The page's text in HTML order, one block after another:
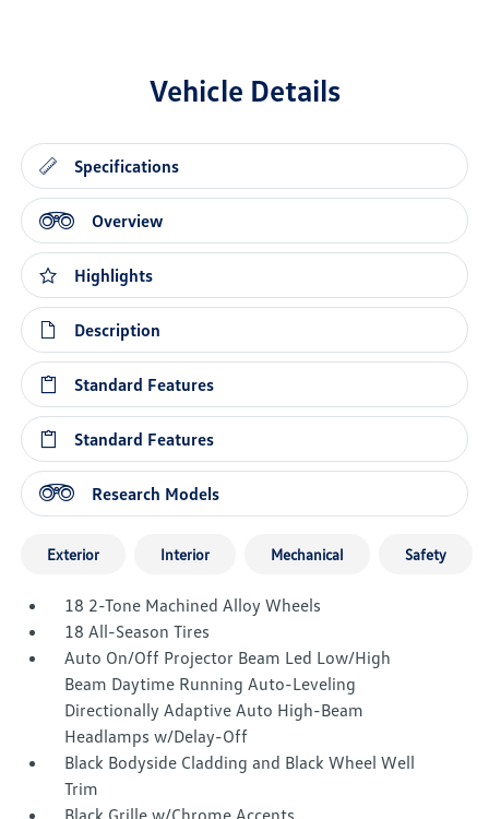
Vehicle Details
Specifications
Overview
Highlights
Description
Standard Features
Standard Features
Research Models
Exterior Interior Mechanical Safety
18 2-Tone Machined Alloy Wheels
18 All-Season Tires
Auto On/Off Projector Beam Led Low/High
Beam Daytime Running Auto-Leveling
Directionally Adaptive Auto High-Beam
Headlamps w/Delay-Off
Black Bodyside Cladding and Black Wheel Well
Trim
Black Grille w/Chrome Accents